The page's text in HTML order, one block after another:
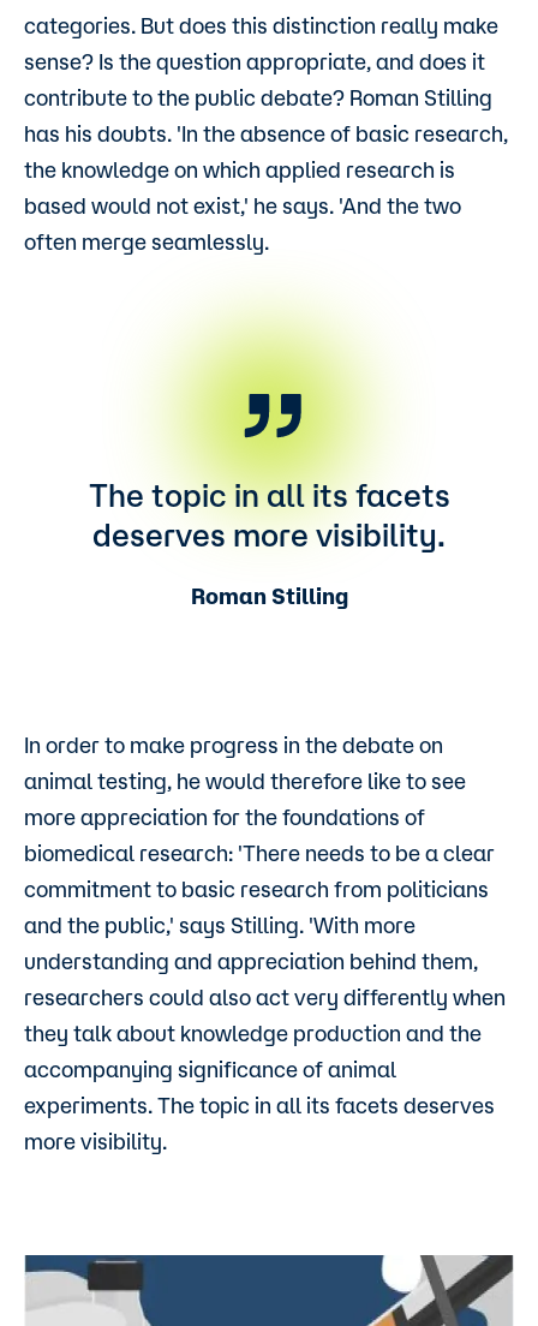
categories. But does this distinction really make
sense? Is the question appropriate, and does it
contribute to the public debate? Roman Stilling
has his doubts. 'In the absence of basic research,
the knowledge on which applied research is
based would not exist,' he says. 'And the two
often merge seamlessly.
The topic in all its facets
deserves more visibility.
Roman Stilling
In order to make progress in the debate on
animal testing, he would therefore like to see
more appreciation for the foundations of
biomedical research: 'There needs to be a clear
commitment to basic research from politicians
and the public,' says Stilling. 'With more
understanding and appreciation behind them,
researchers could also act very differently when
they talk about knowledge production and the
accompanying significance of animal
experiments. The topic in all its facets deserves
more visibility.